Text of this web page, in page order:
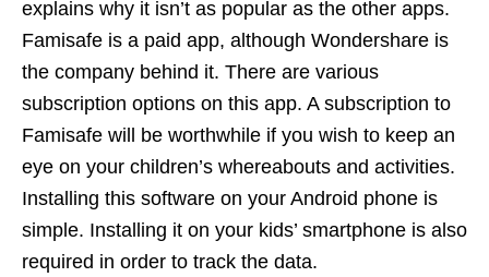
explains why it isn’t as popular as the other apps.
Famisafe is a paid app, although Wondershare is
the company behind it. There are various
subscription options on this app. A subscription to
Famisafe will be worthwhile if you wish to keep an
eye on your children’s whereabouts and activities.
Installing this software on your Android phone is
simple. Installing it on your kids’ smartphone is also
required in order to track the data.